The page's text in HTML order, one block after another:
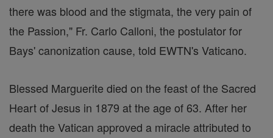
there was blood and the stigmata, the very pain of
the Passion," Fr. Carlo Calloni, the postulator for
Bays' canonization cause, told EWTN's Vaticano.
Blessed Marguerite died on the feast of the Sacred
Heart of Jesus in 1879 at the age of 63. After her
death the Vatican approved a miracle attributed to